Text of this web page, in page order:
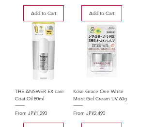
Add to Cart Add to Cart
THE ANSWER EX care
Coat Oil 80ml
From JP¥1,290
Sale Price
Kose Grace One White
Moist Gel Cream UV 60g
From JP¥2,490
Sale Price